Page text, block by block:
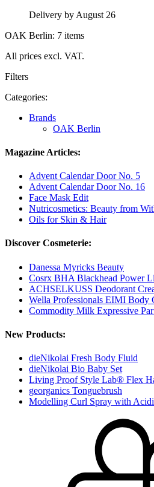
Delivery by August 26
OAK Berlin: 7 items
All prices excl. VAT.
Filters
Categories:
Brands
OAK Berlin
Magazine Articles:
Advent Calendar Door No. 5
Advent Calendar Door No. 16
Face Mask Edit
Nutricosmetics: Beauty from
Oils for Skin & Hair
Discover Cosmeterie:
Danessa Myricks Beauty
Cosrx BHA Blackhead Power
ACHSELKUSS Deodorant
Wella Professionals EIMI Body
Commodity Milk Expressive
New Products:
dieNikolai Fresh Body Fluid
dieNikolai Bio Baby Set
Living Proof Style Lab® Flex
georganics Tonguebrush
Modelling Curl Spray with